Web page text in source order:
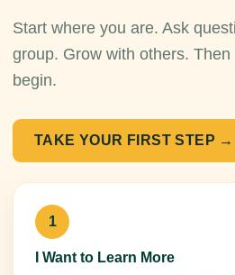
Start where you are. Ask
group. Grow with others.
begin.
TAKE YOUR FIRST STEP →
1
I Want to Learn More